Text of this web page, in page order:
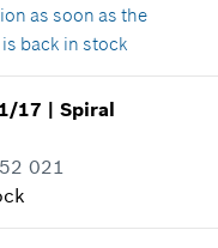
Add to cart
CAD*
PST/QST is not included
Add to cart
as soon as the
back in stock
part information
used
in illustration
17 |Spiral
021